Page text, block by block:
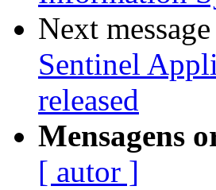
Next
Sentinel
released
Mensagens
[ autor ]